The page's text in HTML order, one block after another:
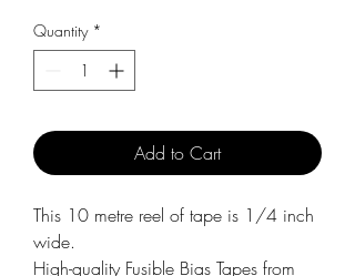
Quantity *
Add to Cart
This 10 metre reel of tape is 1/4 inch
wide.
High-quality Fusible Bias Tapes from